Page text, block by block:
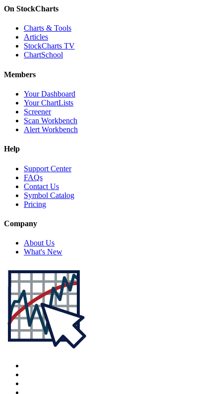
On StockCharts
Charts & Tools
Articles
StockCharts TV
ChartSchool
Members
Your Dashboard
Your ChartLists
Screener
Scan Workbench
Alert Workbench
Help
Support Center
FAQs
Contact Us
Symbol Catalog
Pricing
Company
About Us
What's New